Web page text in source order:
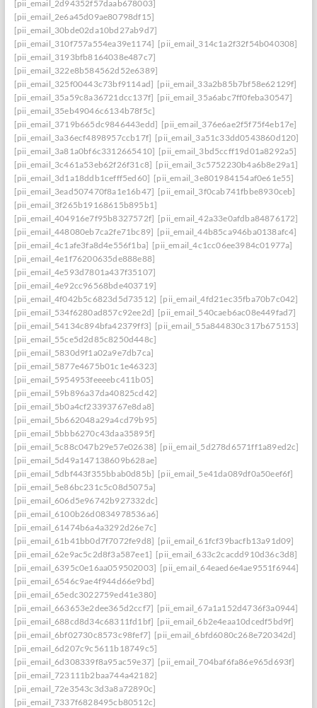
[pii_email_2d94352f57daab678003]
[pii_email_2e6a45d09ae80798df15]
[pii_email_30bde02da10bd27ab9d7]
[pii_email_310f757a554ea39e1174] [pii_email_314c1a2f32f54b040308]
[pii_email_3193bfb8164038e487c7]
[pii_email_322e8b584562d52e6389]
[pii_email_325f00443c73bf9114ad] [pii_email_33a2b85b7bf58e62129f]
[pii_email_35a59c8a36721dcc137f] [pii_email_35a6abc7ff0feba30547]
[pii_email_35eb49046c6134b78f5c]
[pii_email_3719b665dc9846443edd] [pii_email_376e6ae2f5f75f4eb17e]
[pii_email_3a36ecf4898957ccb17f] [pii_email_3a51c33dd0543860d120]
[pii_email_3a81a0bf6c3312665410] [pii_email_3bd5ccff19d01a8292a5]
[pii_email_3c461a53eb62f26f31c8] [pii_email_3c5752230b4a6b8e29a1]
[pii_email_3d1a18ddb1cefff5ed60] [pii_email_3e801984154af0e61e55]
[pii_email_3ead507470f8a1e16b47] [pii_email_3f0cab741fbbe8930ceb]
[pii_email_3f265b19168615b895b1]
[pii_email_404916e7f95b8327572f] [pii_email_42a33e0afdba84876172]
[pii_email_448080eb7ca2fe71bc89] [pii_email_44b85ca946ba0138afc4]
[pii_email_4c1afe3fa8d4e556f1ba] [pii_email_4c1cc06ee3984c01977a]
[pii_email_4e1f76200635de888e88]
[pii_email_4e593d7801a437f35107]
[pii_email_4e92cc96568bde403719]
[pii_email_4f042b5c6823d5d73512] [pii_email_4fd21ec35fba70b7c042]
[pii_email_534f6280ad857c92ee2d] [pii_email_540caeb6ac08e449fad7]
[pii_email_54134c894bfa42379ff3] [pii_email_55a844830c317b675153]
[pii_email_55ce5d2d85c8250d448c]
[pii_email_5830d9f1a02a9e7db7ca]
[pii_email_5877e4675b01c1e46323]
[pii_email_5954953feeeebc411b05]
[pii_email_59b896a37da40825cd42]
[pii_email_5b0a4cf23393767e8da8]
[pii_email_5b662048a29a4cd79b95]
[pii_email_5bbb6270c43daa35895f]
[pii_email_5c88c047b29e57e02638] [pii_email_5d278d6571ff1a89ed2c]
[pii_email_5d49a147138609b628ae]
[pii_email_5dbf443f355bbab0d85b] [pii_email_5e41da089df0a50eef6f]
[pii_email_5e86bc231c5c08d5075a]
[pii_email_606d5e96742b927332dc]
[pii_email_6100b26d0834978536a6]
[pii_email_61474b6a4a3292d26e7c]
[pii_email_61b41bb0d7f7072fe9d8] [pii_email_61fcf39bacfb13a91d09]
[pii_email_62e9ac5c2d8f3a587ee1] [pii_email_633c2cacdd910d36c3d8]
[pii_email_6395c0e16aa059502003] [pii_email_64eaed6e4ae9551f6944]
[pii_email_6546c9ae4f944d66e9bd]
[pii_email_65edc3022759ed41e380]
[pii_email_663653e2dee365d2ccf7] [pii_email_67a1a152d4736f3a0944]
[pii_email_688cd8d34c68311fd1bf] [pii_email_6b2e4eaa10dcedf5bd9f]
[pii_email_6bf02730c8573c98fef7] [pii_email_6bfd6080c268e720342d]
[pii_email_6d207c9c5611b18749c5]
[pii_email_6d308339f8a95ac59e37] [pii_email_704baf6fa86e965d693f]
[pii_email_723111b2baa744a42182]
[pii_email_72e3543c3d3a8a72890c]
[pii_email_7337f6828495cb80512c]